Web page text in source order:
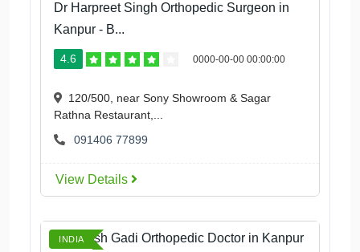
Dr Harpreet Singh Orthopedic Surgeon in
Kanpur - B...
4.6 0000-00-00 00:00:00
120/500, near Sony Showroom & Sagar
Rathna Restaurant,...
091406 77899
View Details
INDIA
Dr Daksh Gadi Orthopedic Doctor in Kanpur